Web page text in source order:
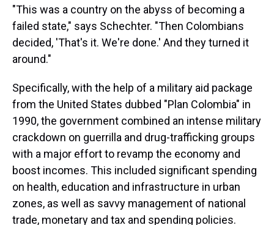
"This was a country on the abyss of becoming a
failed state," says Schechter. "Then Colombians
decided, 'That's it. We're done.' And they turned it
around."
Specifically, with the help of a military aid package
from the United States dubbed "Plan Colombia" in
1990, the government combined an intense military
crackdown on guerrilla and drug-trafficking groups
with a major effort to revamp the economy and
boost incomes. This included significant spending
on health, education and infrastructure in urban
zones, as well as savvy management of national
trade, monetary and tax and spending policies.